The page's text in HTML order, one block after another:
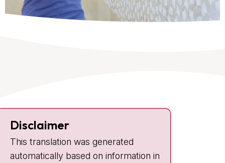
Contact
Plesmanlaan 121
1066 CX Amsterdam
+31 20 512 9111
Disclaimer
This translation was generated
automatically based on information in